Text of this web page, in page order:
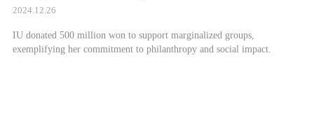
2024.12.26
IU donated 500 million won to support marginalized groups,
exemplifying her commitment to philanthropy and social impact.